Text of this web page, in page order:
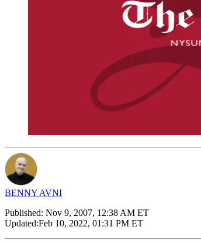
BENNY AVNI
Published: Nov 9, 2007, 12:38 AM ET
Updated:Feb 10, 2022, 01:31 PM ET